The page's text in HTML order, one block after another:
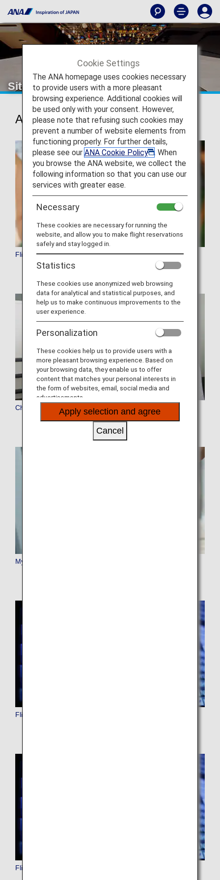
Sitemap
Actions
Flight Reservation
Check-In
My Booking
Flight Status (International)
Flight Status (Japan Domestic)
Cookie Settings
The ANA homepage uses cookies necessary
to provide users with a more pleasant
browsing experience. Additional cookies will
be used only with your consent. However,
please note that refusing such cookies may
prevent a number of website elements from
functioning properly. For further details,
please see our ANA Cookie Policy
. When
you browse the ANA website, we collect the
following information so that you can use our
services with greater ease.
Necessary
These cookies are necessary for running the
website, and allow you to make flight reservations
safely and stay logged in.
Statistics
These cookies use anonymized web browsing
data for analytical and statistical purposes, and
help us to make continuous improvements to the
user experience.
Personalization
These cookies help us to provide users with a
more pleasant browsing experience. Based on
your browsing data, they enable us to offer
content that matches your personal interests in
the form of websites, email, social media and
advertisements.
Apply selection and agree
Cancel